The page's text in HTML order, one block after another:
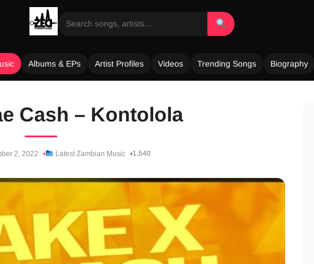
Albums & EPs Artist Profiles Videos Trending Songs Biography
Cash – Kontolola
2, 2022 Latest Zambian Music 1,540